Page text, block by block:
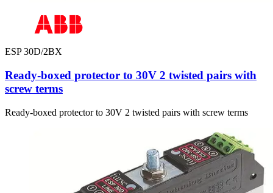
ESP 30D/2BX
Ready-boxed protector to 30V 2 twisted pairs with
screw terms
Ready-boxed protector to 30V 2 twisted pairs with screw terms